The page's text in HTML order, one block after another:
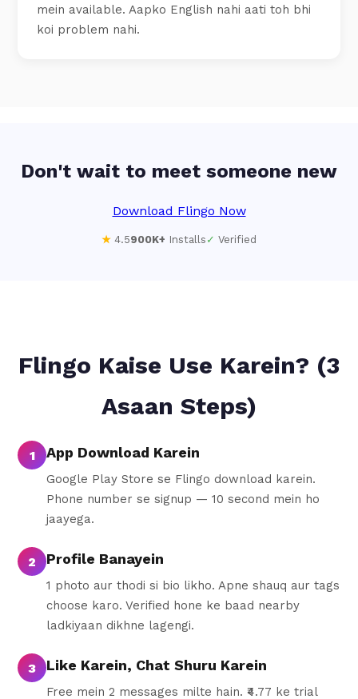
mein available. Aapko English nahi aati toh bhi
koi problem nahi.
Don't wait to meet someone new
Download Flingo Now
★ 4.5900K+ Installs ✓ Verified
Flingo Kaise Use Karein? (3
Asaan Steps)
1 App Download Karein
Google Play Store se Flingo download karein.
Phone number se signup — 10 second mein ho
jaayega.
2 Profile Banayein
1 photo aur thodi si bio likho. Apne shauq aur tags
choose karo. Verified hone ke baad nearby
ladkiyaan dikhne lagengi.
3 Like Karein, Chat Shuru Karein
Free mein 2 messages milte hain. ₹4.77 ke trial